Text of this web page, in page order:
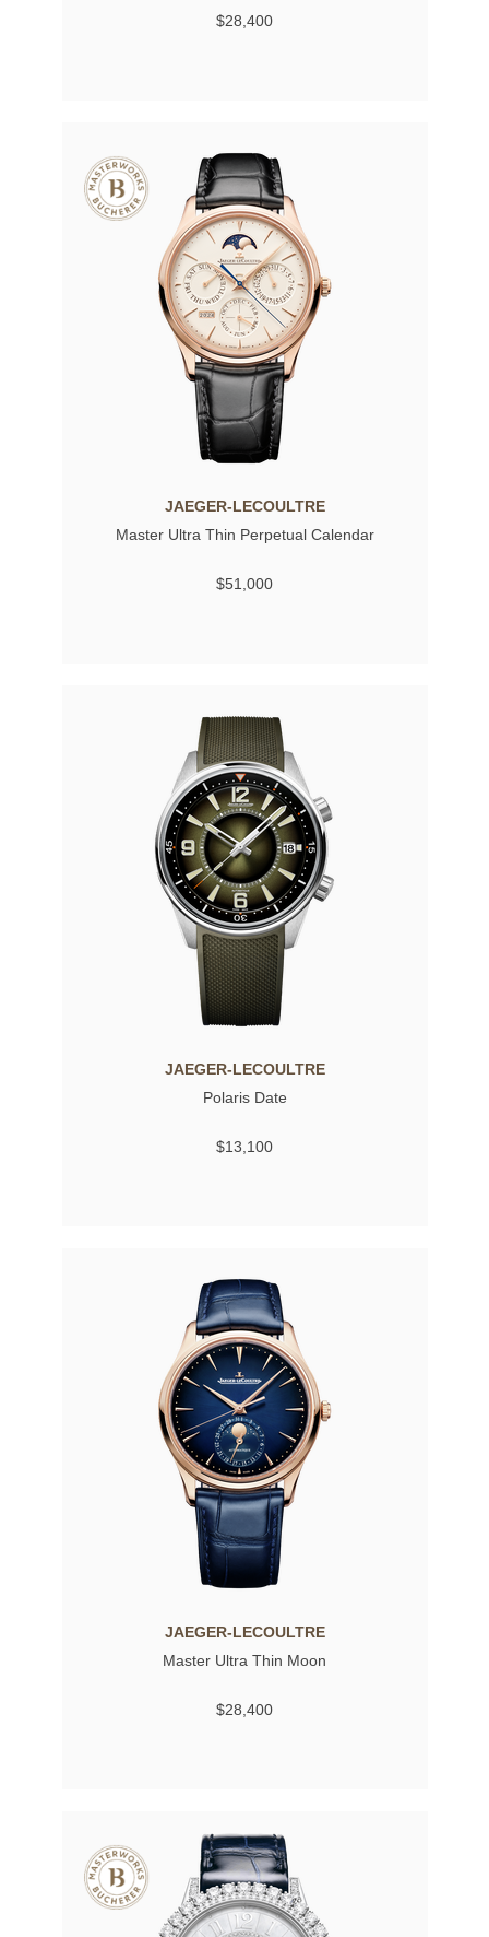
$28,400
JAEGER-LECOULTRE
Master Ultra Thin Perpetual Calendar
$51,000
JAEGER-LECOULTRE
Polaris Date
$13,100
JAEGER-LECOULTRE
Master Ultra Thin Moon
$28,400